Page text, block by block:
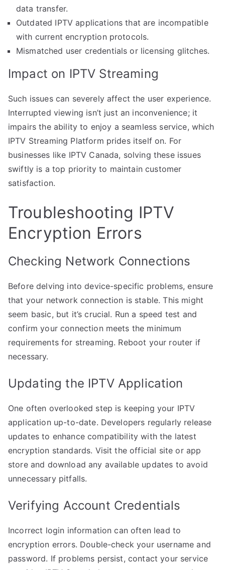
data transfer.
Outdated IPTV applications that are incompatible
with current encryption protocols.
Mismatched user credentials or licensing glitches.
Impact on IPTV Streaming
Such issues can severely affect the user experience.
Interrupted viewing isn’t just an inconvenience; it
impairs the ability to enjoy a seamless service, which
IPTV Streaming Platform prides itself on. For
businesses like IPTV Canada, solving these issues
swiftly is a top priority to maintain customer
satisfaction.
Troubleshooting IPTV
Encryption Errors
Checking Network Connections
Before delving into device-specific problems, ensure
that your network connection is stable. This might
seem basic, but it’s crucial. Run a speed test and
confirm your connection meets the minimum
requirements for streaming. Reboot your router if
necessary.
Updating the IPTV Application
One often overlooked step is keeping your IPTV
application up-to-date. Developers regularly release
updates to enhance compatibility with the latest
encryption standards. Visit the official site or app
store and download any available updates to avoid
unnecessary pitfalls.
Verifying Account Credentials
Incorrect login information can often lead to
encryption errors. Double-check your username and
password. If problems persist, contact your service